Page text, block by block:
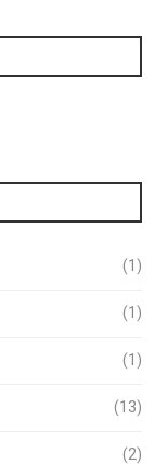
(1)
(1)
(1)
(13)
(2)